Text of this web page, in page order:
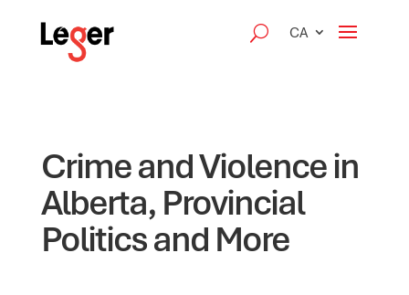
CA
Crime and Violence in
Alberta, Provincial
Politics and More